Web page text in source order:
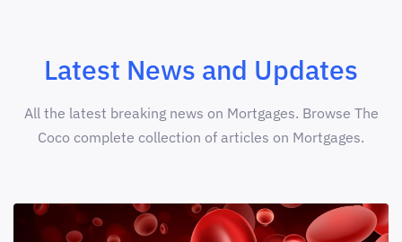
Latest News and Updates
All the latest breaking news on Mortgages. Browse The
Coco complete collection of articles on Mortgages.